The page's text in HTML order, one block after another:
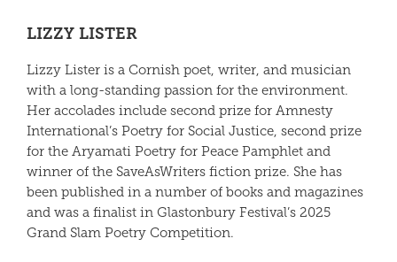
LIZZY LISTER
Lizzy Lister is a Cornish poet, writer, and musician
with a long-standing passion for the environment.
Her accolades include second prize for Amnesty
International’s Poetry for Social Justice, second prize
for the Aryamati Poetry for Peace Pamphlet and
winner of the SaveAsWriters fiction prize. She has
been published in a number of books and magazines
and was a finalist in Glastonbury Festival’s 2025
Grand Slam Poetry Competition.